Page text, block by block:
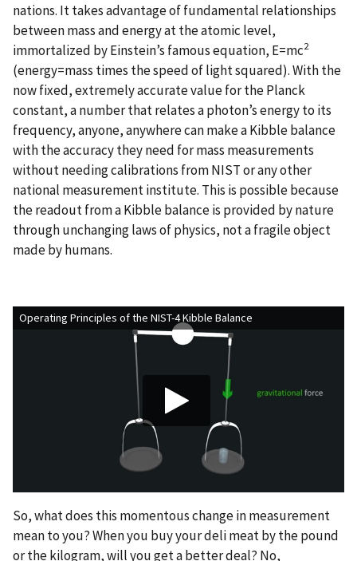
nations. It takes advantage of fundamental relationships
between mass and energy at the atomic level,
immortalized by Einstein’s famous equation, E=mc2
(energy=mass times the speed of light squared). With the
now fixed, extremely accurate value for the Planck
constant, a number that relates a photon’s energy to its
frequency, anyone, anywhere can make a Kibble balance
with the accuracy they need for mass measurements
without needing calibrations from NIST or any other
national measurement institute. This is possible because
the readout from a Kibble balance is provided by nature
through unchanging laws of physics, not a fragile object
made by humans.
Operating Principles of the NIST-4 Kibble Balance
So, what does this momentous change in measurement
mean to you? When you buy your deli meat by the pound
or the kilogram, will you get a better deal? No,